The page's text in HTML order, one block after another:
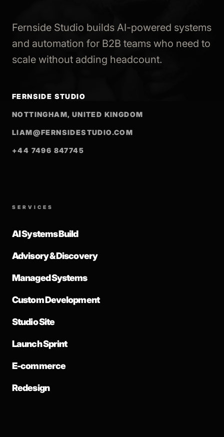
Fernside Studio builds AI-powered systems
and automation for B2B teams who need to
scale without adding headcount.
FERNSIDE STUDIO
NOTTINGHAM, UNITED KINGDOM
LIAM@FERNSIDESTUDIO.COM
+44 7496 847745
SERVICES
AI Systems Build
Advisory & Discovery
Managed Systems
Custom Development
Studio Site
Launch Sprint
E-commerce
Redesign